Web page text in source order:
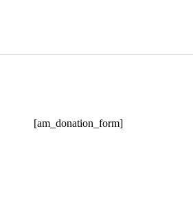
[am_donation_form]